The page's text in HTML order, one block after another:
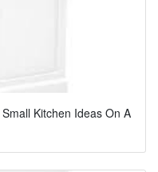
Kitchen Ideas On A